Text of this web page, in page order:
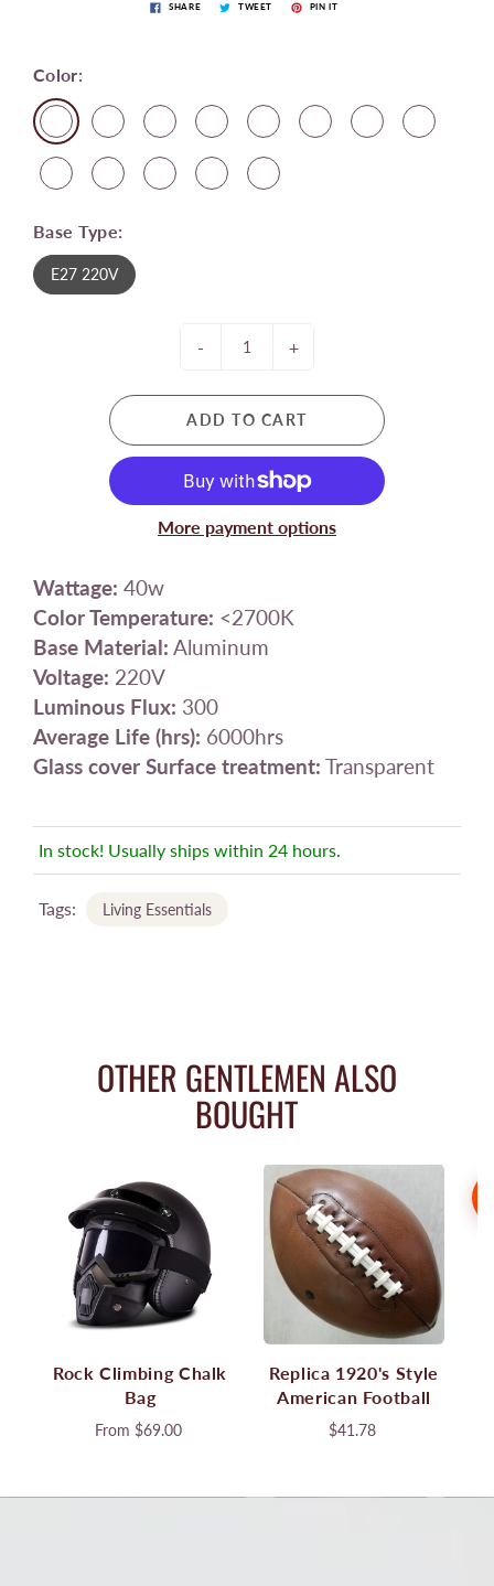
SHARE TWEET PIN IT
Color:
Base Type:
E27 220V
- +
ADD TO CART
More payment options
Wattage: 40w
Color Temperature: <2700K
Base Material: Aluminum
Voltage: 220V
Luminous Flux: 300
Average Life (hrs): 6000hrs
Glass cover Surface treatment: Transparent
In stock! Usually ships within 24 hours.
Tags: Living Essentials
OTHER GENTLEMEN ALSO
BOUGHT
Rock Climbing Chalk
Bag
From $69.00
Replica 1920's Style
American Football
$41.78